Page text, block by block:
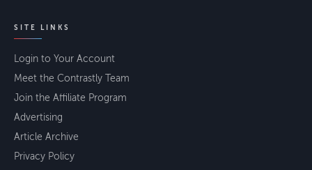
SITE LINKS
Login to Your Account
Meet the Contrastly Team
Join the Affiliate Program
Advertising
Article Archive
Privacy Policy